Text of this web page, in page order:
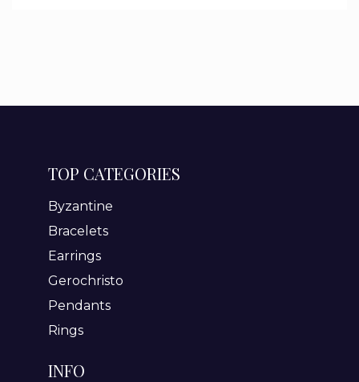
TOP CATEGORIES
Byzantine
Bracelets
Earrings
Gerochristo
Pendants
Rings
INFO